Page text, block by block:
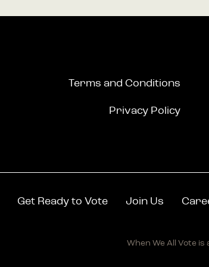
Terms and Conditions
Privacy Policy
Get Ready to Vote Join Us
When We All Vote is